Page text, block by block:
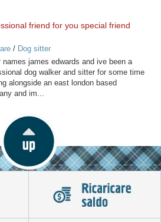
friend for you special friend
/ Dog sitter
names james edwards and ive been a
dog walker and sitter for some time
alongside an east london based
and im...